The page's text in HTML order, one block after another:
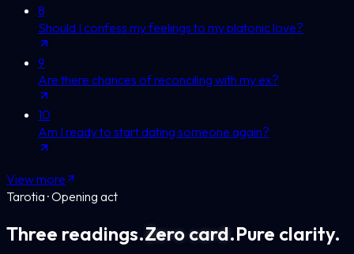
8
Should I confess my feelings to my platonic love?
9
Are there chances of reconciling with my ex?
10
Am I ready to start dating someone again?
View more
Tarotia · Opening act
Three readings.Zero card.Pure clarity.